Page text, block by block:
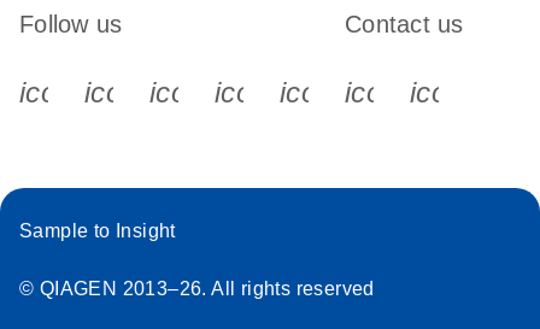
Follow us
icon_0340_cc_gen_x-s
icon_0066_linkedin-s
icon_0064_facebook-s
icon_0065_instagram-s
Contact us
Sample to Insight
© QIAGEN 2013–26. All rights reserved